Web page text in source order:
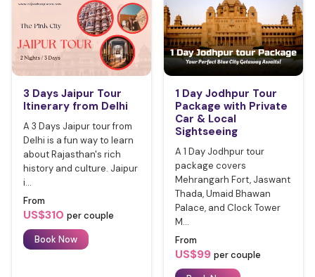
3 Days Jaipur Tour
Itinerary from Delhi
A 3 Days Jaipur tour from
Delhi is a fun way to learn
about Rajasthan's rich
history and culture. Jaipur
i...
From
US$310 per couple
Book Now
1 Day Jodhpur Tour
Package with Private
Car & Local
Sightseeing
A 1 Day Jodhpur tour
package covers
Mehrangarh Fort, Jaswant
Thada, Umaid Bhawan
Palace, and Clock Tower
M...
From
US$99 per couple